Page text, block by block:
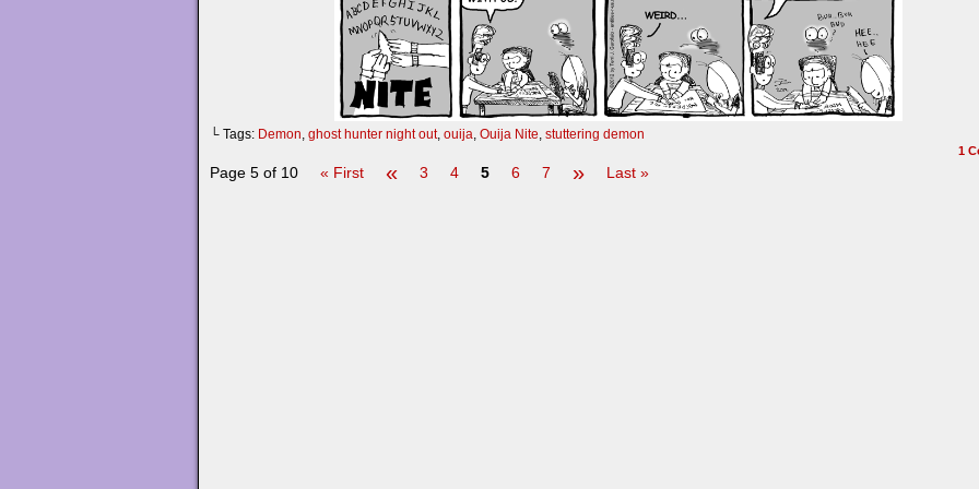
└ Tags: Demon, ghost hunter night out, ouija, Ouija Nite, stuttering demon
1
Page 5 of 10 « First « 3 4 5 6 7 » Last »